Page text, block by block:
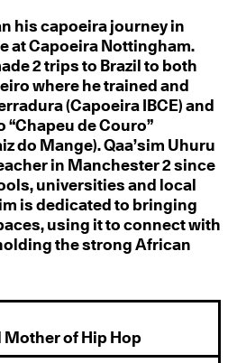
his capoeira journey in
at Capoeira Nottingham.
2 trips to Brazil to both
where he trained and
(Capoeira IBCE) and
de Couro”
do Mange). Qaa’sim Uhuru
in Manchester 2 since
universities and local
is dedicated to bringing
using it to connect with
the strong African
Mother of Hip Hop